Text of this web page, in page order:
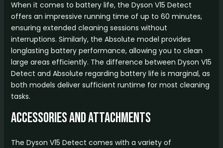
When it comes to battery life, the Dyson V15 Detect
offers an impressive running time of up to 60 minutes,
ensuring extended cleaning sessions without
interruptions. Similarly, the Absolute model provides
longlasting battery performance, allowing you to clean
large areas efficiently. The difference between Dyson V15
Detect and Absolute regarding battery life is marginal, as
both models deliver sufficient runtime for most cleaning
tasks.
Accessories and Attachments
The Dyson V15 Detect comes with a variety of